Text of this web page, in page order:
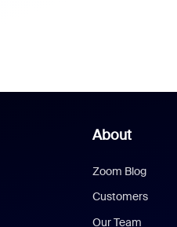
About
Zoom Blog
Customers
Our Team